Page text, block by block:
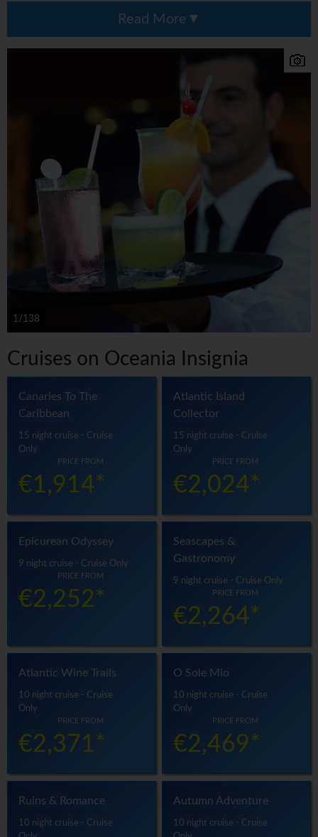
Read More
1/138
Cruises on Oceania Insignia
Canaries To The
Caribbean
15 night cruise - Cruise
Only
PRICE FROM
€1,914*
Atlantic Island
Collector
15 night cruise - Cruise
Only
PRICE FROM
€2,024*
Epicurean Odyssey
9 night cruise - Cruise Only
PRICE FROM
€2,252*
Seascapes &
Gastronomy
9 night cruise - Cruise Only
PRICE FROM
€2,264*
Atlantic Wine Trails
10 night cruise - Cruise
Only
PRICE FROM
€2,371*
O Sole Mio
10 night cruise - Cruise
Only
PRICE FROM
€2,469*
Ruins & Romance
10 night cruise - Cruise
Autumn Adventure
10 night cruise - Cruise